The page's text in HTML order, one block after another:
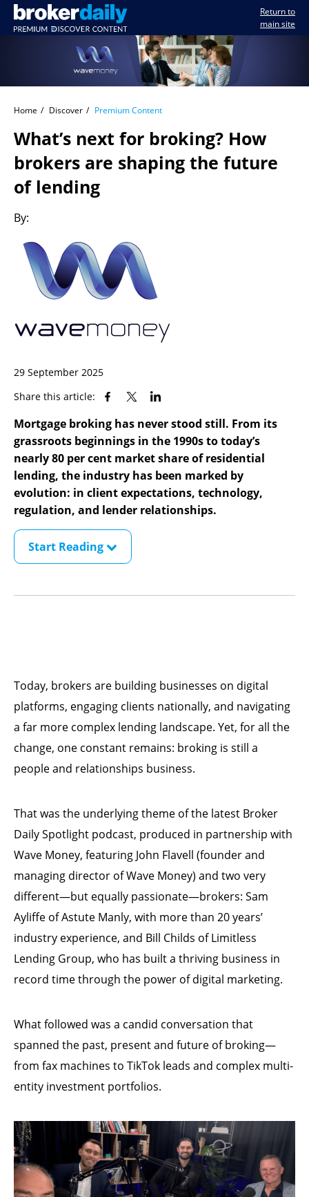
Return to
main site
Home Discover Premium Content
What’s next for broking? How
brokers are shaping the future
of lending
By:
29 September 2025
Share this article:
Mortgage broking has never stood still. From its
grassroots beginnings in the 1990s to today’s
nearly 80 per cent market share of residential
lending, the industry has been marked by
evolution: in client expectations, technology,
regulation, and lender relationships.
Start Reading
Today, brokers are building businesses on digital
platforms, engaging clients nationally, and navigating
a far more complex lending landscape. Yet, for all the
change, one constant remains: broking is still a
people and relationships business.
That was the underlying theme of the latest Broker
Daily Spotlight podcast, produced in partnership with
Wave Money, featuring John Flavell (founder and
managing director of Wave Money) and two very
different—but equally passionate—brokers: Sam
Ayliffe of Astute Manly, with more than 20 years’
industry experience, and Bill Childs of Limitless
Lending Group, who has built a thriving business in
record time through the power of digital marketing.
What followed was a candid conversation that
spanned the past, present and future of broking—
from fax machines to TikTok leads and complex multi-
entity investment portfolios.